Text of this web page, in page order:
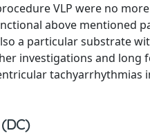
VLP were no
above mentioned
a particular substrate
investigations and long
tachyarrhythmias